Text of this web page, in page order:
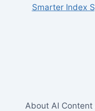
Smarter Index
About AI